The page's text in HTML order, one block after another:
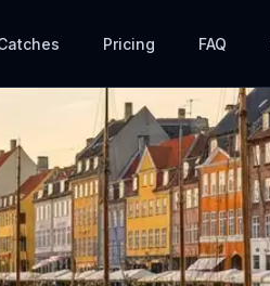
Pricing FAQ